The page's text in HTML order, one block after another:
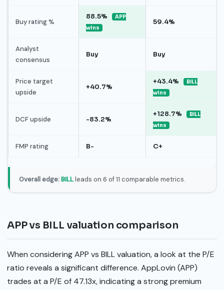
Buy rating %
88.5%
APP
wins
59.4%
Analyst
consensus
Buy Buy
Price target
upside
+40.7%
+43.4%
BILL
wins
DCF upside -83.2%
+128.7%
BILL
wins
FMP rating B- C+
Overall edge: BILLleads on 6 of 11 comparable metrics.
APP vs BILL valuation comparison
When considering APP vs BILL valuation, a look at the P/E
ratio reveals a significant difference. AppLovin (APP)
trades at a P/E of 47.13x, indicating a strong premium